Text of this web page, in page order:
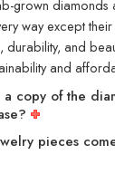
grown diamonds
way except
durability, and
and
a copy of the
pieces